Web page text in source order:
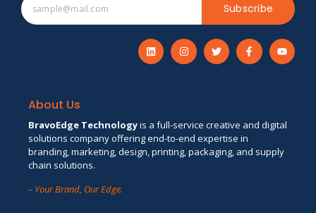
Subscribe
About Us
BravoEdge Technologyis a full-service creative and digital
solutions company offering end-to-end expertise in
branding, marketing, design, printing, packaging, and supply
chain solutions.
– Your Brand, Our Edge.